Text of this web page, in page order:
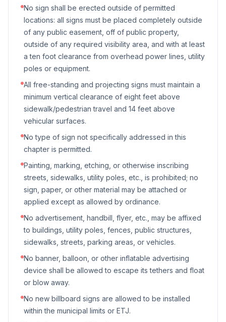
No sign shall be erected outside of permitted
locations: all signs must be placed completely outside
of any public easement, off of public property,
outside of any required visibility area, and with at least
a ten foot clearance from overhead power lines, utility
poles or equipment.
All free-standing and projecting signs must maintain a
minimum vertical clearance of eight feet above
sidewalk/pedestrian travel and 14 feet above
vehicular surfaces.
No type of sign not specifically addressed in this
chapter is permitted.
Painting, marking, etching, or otherwise inscribing
streets, sidewalks, utility poles, etc., is prohibited; no
sign, paper, or other material may be attached or
applied except as allowed by ordinance.
No advertisement, handbill, flyer, etc., may be affixed
to buildings, utility poles, fences, public structures,
sidewalks, streets, parking areas, or vehicles.
No banner, balloon, or other inflatable advertising
device shall be allowed to escape its tethers and float
or blow away.
No new billboard signs are allowed to be installed
within the municipal limits or ETJ.